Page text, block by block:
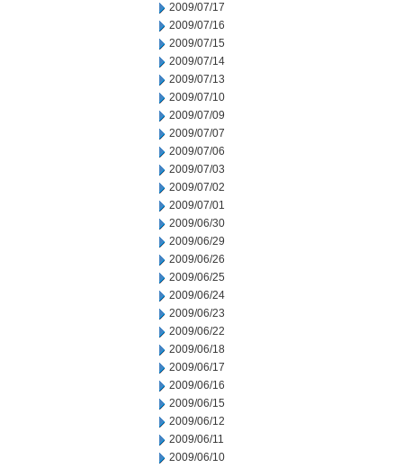
2009/07/17
2009/07/16
2009/07/15
2009/07/14
2009/07/13
2009/07/10
2009/07/09
2009/07/07
2009/07/06
2009/07/03
2009/07/02
2009/07/01
2009/06/30
2009/06/29
2009/06/26
2009/06/25
2009/06/24
2009/06/23
2009/06/22
2009/06/18
2009/06/17
2009/06/16
2009/06/15
2009/06/12
2009/06/11
2009/06/10